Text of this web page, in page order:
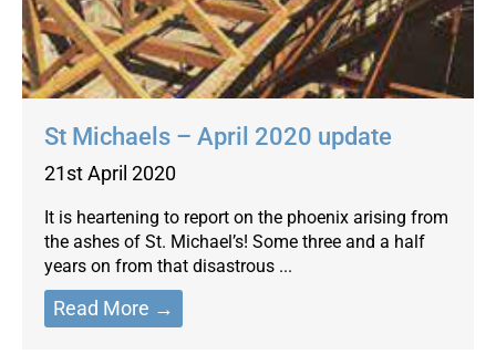
St Michaels – April 2020 update
21st April 2020
It is heartening to report on the phoenix arising from
the ashes of St. Michael’s! Some three and a half
years on from that disastrous ...
Read More →